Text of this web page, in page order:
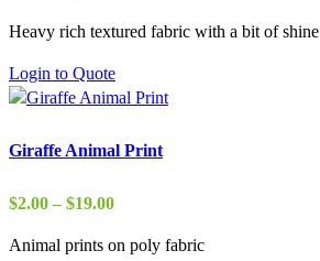
$29.00
Heavy rich textured fabric with a bit of shine
Login to Quote
Giraffe Animal Print
$2.00 – $19.00Price
$2.00
Animal prints on poly fabric